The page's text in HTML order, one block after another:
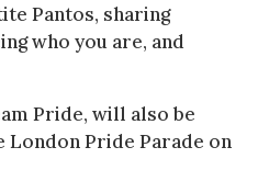
Pantos, sharing
who you are, and
Pride, will also be
Pride Parade on